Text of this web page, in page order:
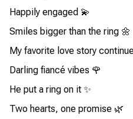
Happily engaged 💫
Smiles bigger than the ring 🌼
My favorite love story
Darling fiancé vibes 🌹
He put a ring on it ✨
Two hearts, one promise 🌿